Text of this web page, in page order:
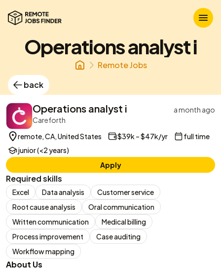
Operations analyst i
Remote Jobs
back
Operations analyst i
a month ago
Careforth
remote, CA, United States
$39k – $47k/yr
full time
junior (<2 years)
Apply
Required skills
Excel Data analysis
Customer service
Root cause analysis
Oral communication
Written communication
Medical billing
Process improvement
Case auditing
Workflow mapping
About Us